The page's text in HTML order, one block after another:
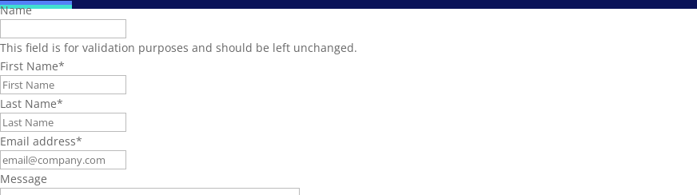
Name
This field is for validation purposes and should be left unchanged.
First Name*
Last Name*
Email address*
Message